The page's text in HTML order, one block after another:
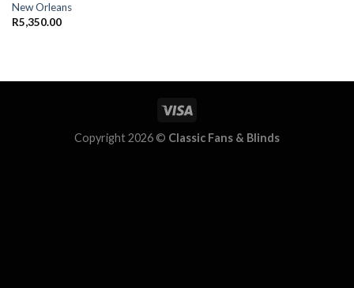
New Orleans
R5,350.00
Copyright 2026 © Classic Fans & Blinds